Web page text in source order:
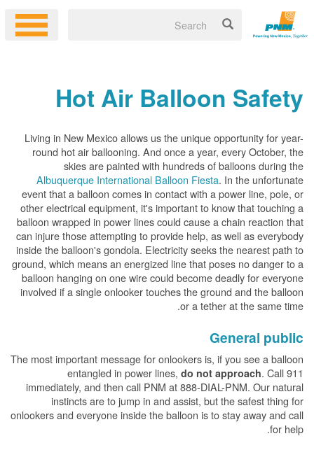
Hot Air Balloon Safety
Living in New Mexico allows us the unique opportunity for year-
round hot air ballooning. And once a year, every October, the
skies are painted with hundreds of balloons during the
Albuquerque International Balloon Fiesta. In the unfortunate
event that a balloon comes in contact with a power line, pole, or
other electrical equipment, it's important to know that touching a
balloon wrapped in power lines could cause a chain reaction that
can injure those attempting to provide help, as well as everybody
inside the balloon's gondola. Electricity seeks the nearest path to
ground, which means an energized line that poses no danger to a
balloon hanging on one wire could become deadly for everyone
involved if a single onlooker touches the ground and the balloon
or a tether at the same time.
General public
The most important message for onlookers is, if you see a balloon
entangled in power lines, do not approach. Call 911
immediately, and then call PNM at 888-DIAL-PNM. Our natural
instincts are to jump in and assist, but the safest thing for
onlookers and everyone inside the balloon is to stay away and call
for help.